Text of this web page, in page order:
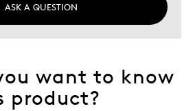
ASK A QUESTION
want to know
product?